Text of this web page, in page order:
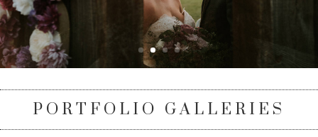
PORTFOLIO GALLERIES